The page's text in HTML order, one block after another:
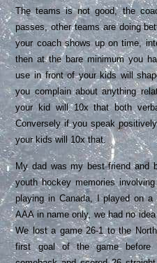
The teams is not good, the
passes, other teams are doing
your coach shows up on time,
then at the bare minimum you
use in front of your kids will
you complain about anything
your kid will 10x that both
Conversely if you speak
your kids will 10x that.
My dad was my best friend and
youth hockey memories
playing in Canada, I played on
AAA in name only, we had no
We lost a game 26-1 to the
first goal of the game before